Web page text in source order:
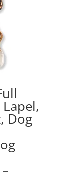
Dog